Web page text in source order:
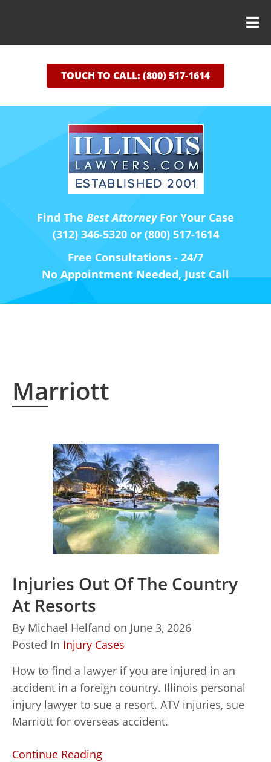
TOUCH TO CALL: (800) 517-1614
Find The Best AttorneyFor Your Case
(312) 346-5320 or (800) 517-1614
Free Consultations - 24/7
No Appointment Needed, Just Call
Marriott
Injuries Out Of The Country
At Resorts
By Michael Helfand on June 3, 2026
Posted In Injury Cases
How to find a lawyer if you are injured in an
accident in a foreign country. Illinois personal
injury lawyer to sue a resort. ATV injuries, sue
Marriott for overseas accident.
Continue Reading